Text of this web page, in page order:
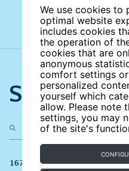
We use cookies to
optimal website
includes cookies
the operation of
cookies that are
anonymous
comfort settings
personalized
yourself which
allow. Please note
settings, you may
of the site's
Search the
167 results